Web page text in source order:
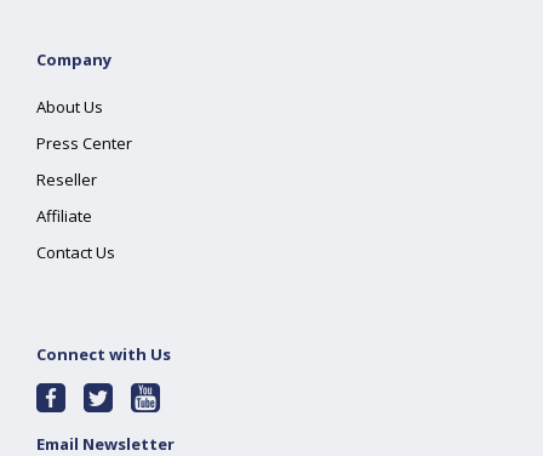
Company
About Us
Press Center
Reseller
Affiliate
Contact Us
Connect with Us
Email Newsletter